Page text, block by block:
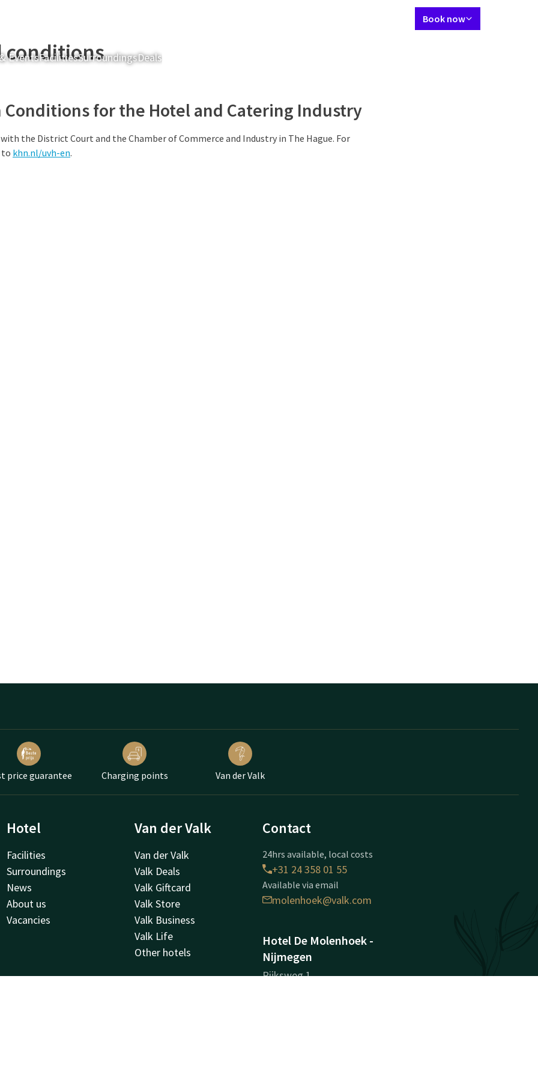
Language using
Book now
EventsFacilitiesSurroundingsDeals
conditions
for the Hotel and Catering Industry
the District Court and the Chamber of Commerce and Industry in The Hague. For
khn.nl/uvh-en.
price guarantee Charging points Van der Valk
Hotel
Facilities
Surroundings
News
About us
Vacancies
Van der Valk
Van der Valk
Valk Deals
Valk Giftcard
Valk Store
Valk Business
Valk Life
Other hotels
Contact
24hrs available, local costs
+31 24 358 01 55
Available via email
molenhoek@valk.com
Hotel De Molenhoek -
Nijmegen
Rijksweg 1